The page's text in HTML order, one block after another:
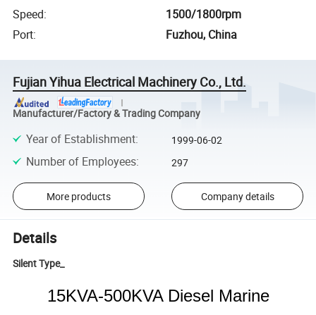
Speed:
1500/1800rpm
Port: Fuzhou, China
Fujian Yihua Electrical Machinery Co., Ltd.
Manufacturer/Factory & Trading Company
Year of Establishment: 1999-06-02
Number of Employees: 297
More products Company details
Details
Silent Type_
15KVA-500KVA Diesel Marine